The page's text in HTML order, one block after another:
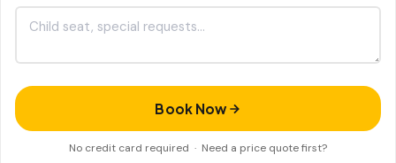
Book Now
No credit card required · Need a price quote first?